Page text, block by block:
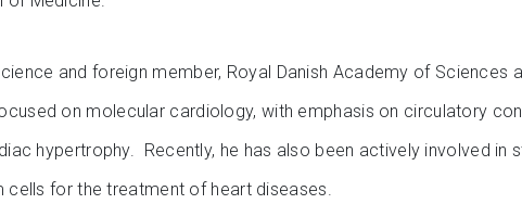
and foreign member, Royal Danish Academy of Sciences
on molecular cardiology, with emphasis on circulatory
hypertrophy. Recently, he has also been actively involved in
for the treatment of heart diseases.